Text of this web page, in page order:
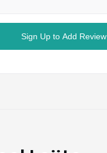
Sign Up to Add Review